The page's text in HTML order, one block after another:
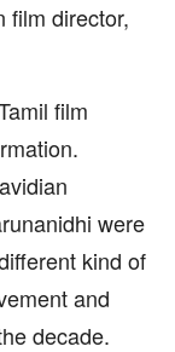
film director,
film
were
kind of
and
decade.